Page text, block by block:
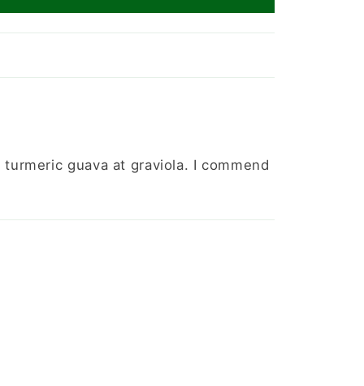
guava at graviola. I commend